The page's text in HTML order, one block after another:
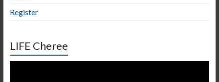
Register
LIFE Cheree